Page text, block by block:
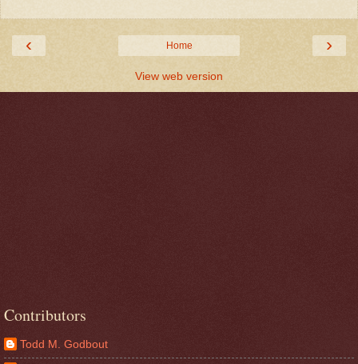
‹ ›
Home
View web version
Contributors
Todd M. Godbout